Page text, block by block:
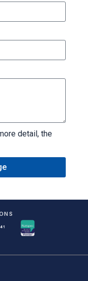
detail, the